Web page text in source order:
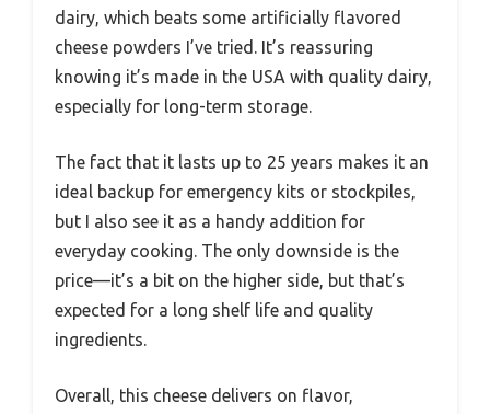
dairy, which beats some artificially flavored
cheese powders I’ve tried. It’s reassuring
knowing it’s made in the USA with quality dairy,
especially for long-term storage.
The fact that it lasts up to 25 years makes it an
ideal backup for emergency kits or stockpiles,
but I also see it as a handy addition for
everyday cooking. The only downside is the
price—it’s a bit on the higher side, but that’s
expected for a long shelf life and quality
ingredients.
Overall, this cheese delivers on flavor,